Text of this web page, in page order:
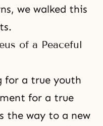
we walked this
of a Peaceful
for a true youth
for a true
the way to a new